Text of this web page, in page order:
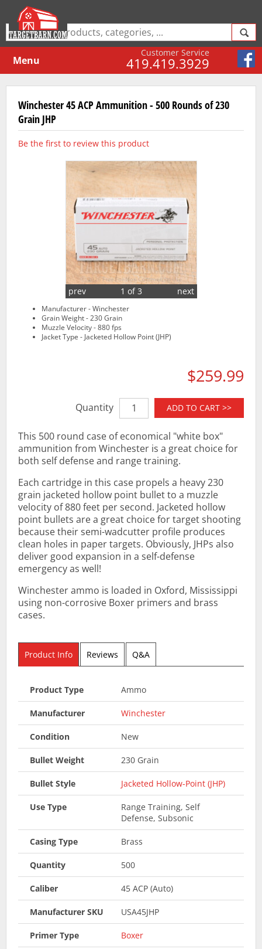
Customer Service
419.419.3929
Menu
Winchester 45 ACP Ammunition - 500 Rounds of 230
Grain JHP
Be the first to review this product
1 of 3
prev next
Manufacturer - Winchester
Grain Weight - 230 Grain
Muzzle Velocity - 880 fps
Jacket Type - Jacketed Hollow Point (JHP)
$259.99
Quantity ADD TO CART >>
This 500 round case of economical "white box"
ammunition from Winchester is a great choice for
both self defense and range training.
Each cartridge in this case propels a heavy 230
grain jacketed hollow point bullet to a muzzle
velocity of 880 feet per second. Jacketed hollow
point bullets are a great choice for target shooting
because their semi-wadcutter profile produces
clean holes in paper targets. Obviously, JHPs also
deliver good expansion in a self-defense
emergency as well!
Winchester ammo is loaded in Oxford, Mississippi
using non-corrosive Boxer primers and brass
cases.
Product Info Reviews Q&A
Product Type Ammo
Manufacturer Winchester
Condition New
Bullet Weight 230 Grain
Bullet Style Jacketed Hollow-Point (JHP)
Use Type
Range Training, Self
Defense, Subsonic
Casing Type Brass
Quantity 500
Caliber 45 ACP (Auto)
Manufacturer SKU USA45JHP
Primer Type Boxer